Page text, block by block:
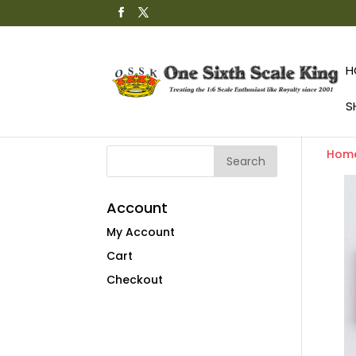
Account
My Account
Cart
Checkout